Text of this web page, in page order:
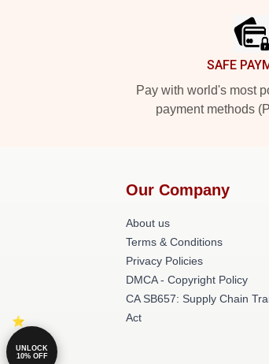
SAFE
Pay with world's most
payment methods
Our Company
About us
Terms & Conditions
Privacy Policies
DMCA - Copyright Policy
CA SB657: Supply Chain
Act
UNLOCK
10% OFF